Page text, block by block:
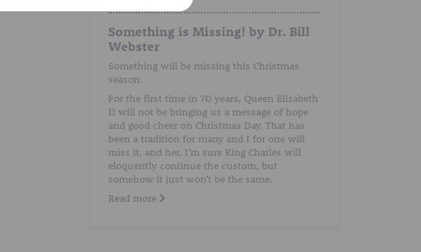
Something is Missing! by Dr. Bill
Webster
Something will be missing this Christmas
season.
For the first time in 70 years, Queen Elizabeth
11 will not be bringing us a message of hope
and good cheer on Christmas Day. That has
been a tradition for many and I for one will
miss it, and her. I’m sure King Charles will
eloquently continue the custom, but
somehow it just won’t be the same.
Read more